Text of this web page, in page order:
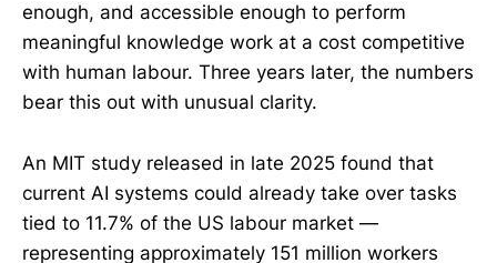
enough, and accessible enough to perform
meaningful knowledge work at a cost competitive
with human labour. Three years later, the numbers
bear this out with unusual clarity.
An MIT study released in late 2025 found that
current AI systems could already take over tasks
tied to 11.7% of the US labour market —
representing approximately 151 million workers